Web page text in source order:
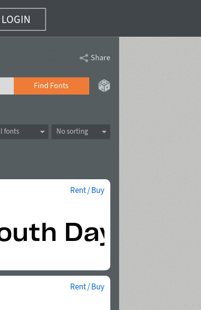
LOGIN
Share
Find Fonts
fonts No sorting
Rent / Buy
Rent / Buy